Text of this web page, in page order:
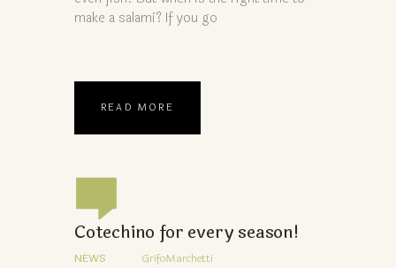
make a salami? If you go
READ MORE
Cotechino for every season!
NEWS
GrifoMarchetti